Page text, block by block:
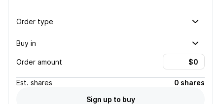
Order type
Buy in
Order amount
Est. shares
0 shares
Sign up to buy